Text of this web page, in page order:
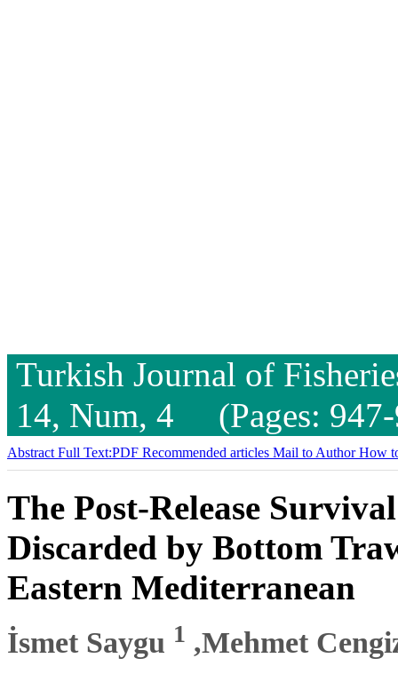
Turkish Journal of
14, Num, 4 (Pages:
Abstract Full Text:PDF Recommended articles Mail to AuthorHow
The Post-Release
Discarded by Bottom
Eastern Mediterranean
İsmet Saygu 1 ,Mehmet